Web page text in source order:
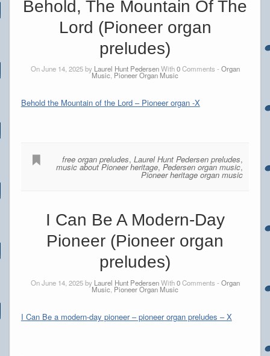
Behold, The Mountain Of The
Lord (Pioneer organ
preludes)
On June 14, 2025 by Laurel Hunt PedersenWith0Comments - Organ
Music, Pioneer Organ Music
Behold the Mountain of the Lord – Pioneer organ -X
free organ preludes,Laurel Hunt Pedersen preludes,
music about Pioneer heritage,Pedersen organ music,
Pioneer heritage organ music
I Can Be A Modern-Day
Pioneer (Pioneer organ
preludes)
On June 14, 2025 by Laurel Hunt PedersenWith0Comments - Organ
Music Pioneer Organ Music
I Can Be a modern-day pioneer – pioneer organ preludes – X